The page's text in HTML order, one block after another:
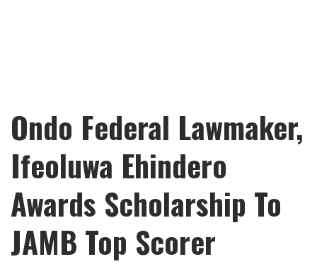
Ondo Federal Lawmaker,
Ifeoluwa Ehindero
Awards Scholarship To
JAMB Top Scorer